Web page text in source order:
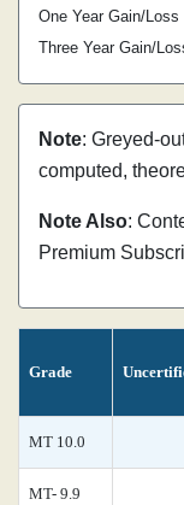
One Year Gain/Loss
Three Year Gain/
Note: Greyed-
computed,
Note Also:
Premium
Grade
MT 10.0
MT- 9.9